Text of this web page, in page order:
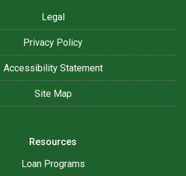
Legal
Privacy Policy
Accessibility Statement
Site Map
Resources
Loan Programs